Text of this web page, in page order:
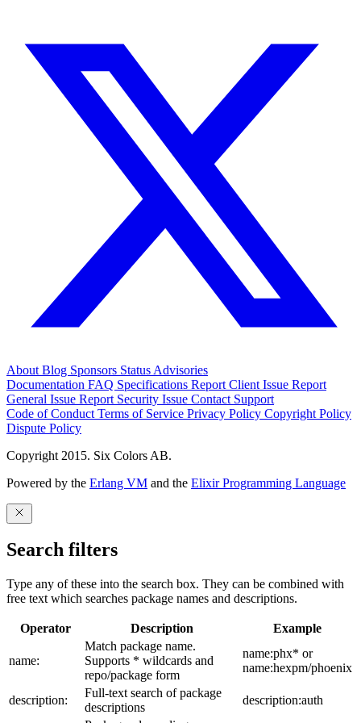
About Blog Sponsors Status Advisories
Documentation FAQ Specifications Report Client Issue Report
General Issue Report Security Issue Contact Support
Code of Conduct Terms of Service Privacy Policy Copyright Policy
Dispute Policy
Copyright 2015. Six Colors AB.
Powered by the Erlang VM and the Elixir Programming Language
Search filters
Type any of these into the search box. They can be combined with
free text which searches package names and descriptions.
Operator Description Example
name:
Match package name.
Supports * wildcards and
repo/package form
name:phx* or
name:hexpm/phoenix
description:
Full-text search of package
descriptions
description:auth